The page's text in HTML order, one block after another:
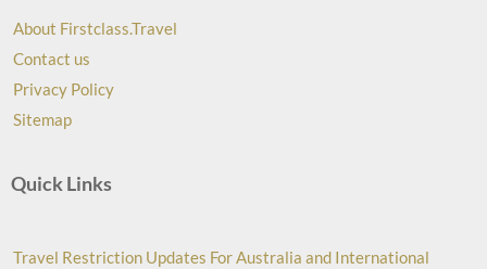
About Firstclass.Travel
Contact us
Privacy Policy
Sitemap
Quick Links
Travel Restriction Updates For Australia and International